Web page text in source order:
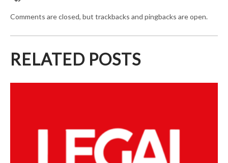
Comments are closed, but trackbacks and pingbacks are open.
RELATED POSTS